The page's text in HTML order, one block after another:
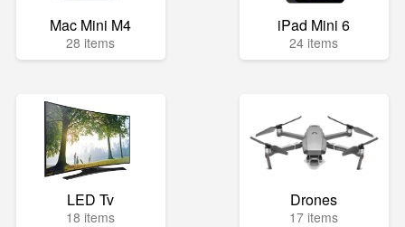
Mac Mini M4
28 items
iPad Mini 6
24 items
LED Tv
18 items
Drones
17 items